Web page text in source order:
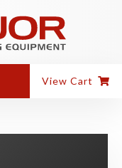
View Cart